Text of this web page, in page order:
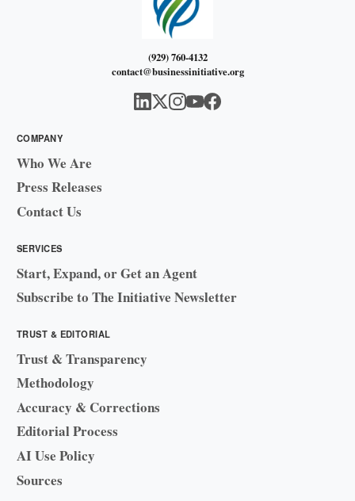
(929) 760-4132
contact@businessinitiative.org
COMPANY
Who We Are
Press Releases
Contact Us
SERVICES
Start, Expand, or Get an Agent
Subscribe to The Initiative Newsletter
TRUST & EDITORIAL
Trust & Transparency
Methodology
Accuracy & Corrections
Editorial Process
AI Use Policy
Sources